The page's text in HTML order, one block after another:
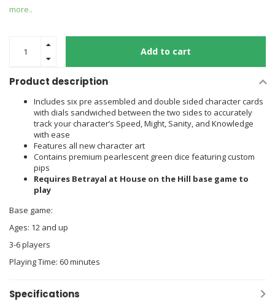
more..
Add to cart
Product description
Includes six pre assembled and double sided character cards
with dials sandwiched between the two sides to accurately
track your character’s Speed, Might, Sanity, and Knowledge
with ease
Features all new character art
Contains premium pearlescent green dice featuring custom
pips
Requires Betrayal at House on the Hill base game to
play
Base game:
Ages: 12 and up
3-6 players
Playing Time: 60 minutes
Specifications